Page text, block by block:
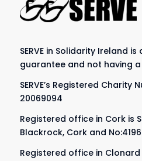
SERVE in Solidarity Ireland
guarantee and not having
SERVE’s Registered Charity
20069094
Registered office in Cork is
Blackrock, Cork and
Registered office in Clonard